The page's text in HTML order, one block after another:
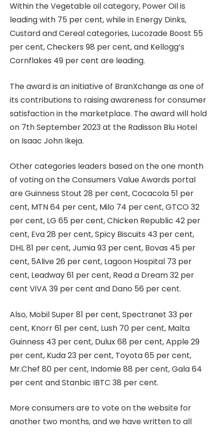
Within the Vegetable oil category, Power Oil is
leading with 75 per cent, while in Energy Dinks,
Custard and Cereal categories, Lucozade Boost 55
per cent, Checkers 98 per cent, and Kellogg’s
Cornflakes 49 per cent are leading.
The award is an initiative of BranXchange as one of
its contributions to raising awareness for consumer
satisfaction in the marketplace. The award will hold
on 7th September 2023 at the Radisson Blu Hotel
on Isaac John Ikeja.
Other categories leaders based on the one month
of voting on the Consumers Value Awards portal
are Guinness Stout 28 per cent, Cocacola 51 per
cent, MTN 64 per cent, Milo 74 per cent, GTCO 32
per cent, LG 65 per cent, Chicken Republic 42 per
cent, Eva 28 per cent, Spicy Biscuits 43 per cent,
DHL 81 per cent, Jumia 93 per cent, Bovas 45 per
cent, 5Alive 26 per cent, Lagoon Hospital 73 per
cent, Leadway 61 per cent, Read a Dream 32 per
cent ViVA 39 per cent and Dano 56 per cent.
Also, Mobil Super 81 per cent, Spectranet 33 per
cent, Knorr 61 per cent, Lush 70 per cent, Malta
Guinness 43 per cent, Dulux 68 per cent, Apple 29
per cent, Kuda 23 per cent, Toyota 65 per cent,
Mr.Chef 80 per cent, Indomie 88 per cent, Gala 64
per cent and Stanbic IBTC 38 per cent.
More consumers are to vote on the website for
another two months, and we have written to all